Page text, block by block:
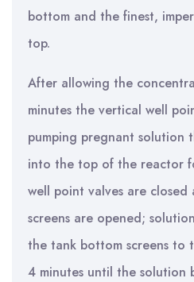
bottom and the finest,
top.
After allowing the
minutes the vertical well
pumping pregnant solution
into the top of the reactor
well point valves are
screens are opened;
the tank bottom screens
4 minutes until the solution